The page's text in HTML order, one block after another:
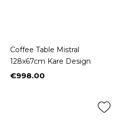
Coffee Table Mistral
128x67cm Kare Design
Price
€998.00